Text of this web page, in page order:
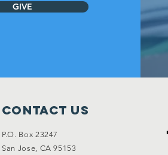
GIVE
Contact Us
P.O. Box 23247
San Jose, CA 95153